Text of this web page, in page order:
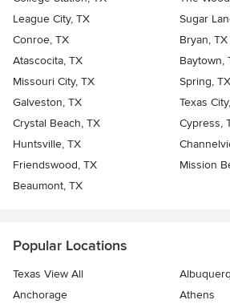
League City, TX
Sugar
Conroe, TX
Bryan, TX
Atascocita, TX
Baytown,
Missouri City, TX
Spring, TX
Galveston, TX
Texas
Crystal Beach, TX
Cypress,
Huntsville, TX
Friendswood, TX
Mission
Beaumont, TX
Popular Locations
Texas View All
Anchorage
Athens